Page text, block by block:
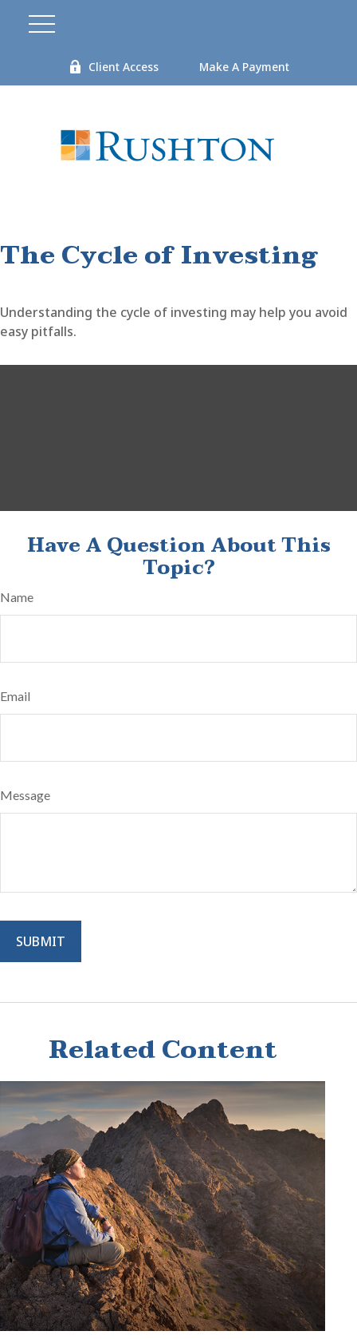
Client Access Make A Payment
The Cycle of Investing
Understanding the cycle of investing may help you avoid
easy pitfalls.
Have A Question About This
Topic?
Name
Email
Message
Related Content